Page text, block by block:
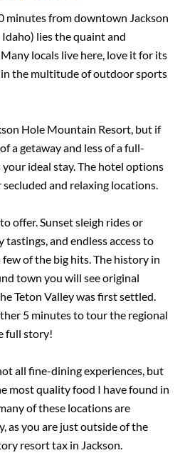
minutes from downtown Jackson
lies the quaint and
locals live here, love it for its
the multitude of outdoor sports
Hole Mountain Resort, but if
a getaway and less of a full-
ideal stay. The hotel options
and relaxing locations.
offer. Sunset sleigh rides or
and endless access to
of the big hits. The history in
town you will see original
Teton Valley was first settled.
5 minutes to tour the regional
full story!
all fine-dining experiences, but
most quality food I have found in
of these locations are
as you are just outside of the
resort tax in Jackson.